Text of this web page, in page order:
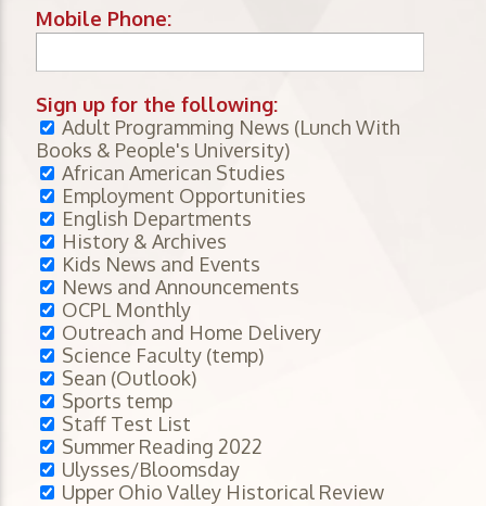
Mobile Phone:
Sign up for the following:
Adult Programming News (Lunch With
Books & People's University)
African American Studies
Employment Opportunities
English Departments
History & Archives
Kids News and Events
News and Announcements
OCPL Monthly
Outreach and Home Delivery
Science Faculty (temp)
Sean (Outlook)
Sports temp
Staff Test List
Summer Reading 2022
Ulysses/Bloomsday
Upper Ohio Valley Historical Review